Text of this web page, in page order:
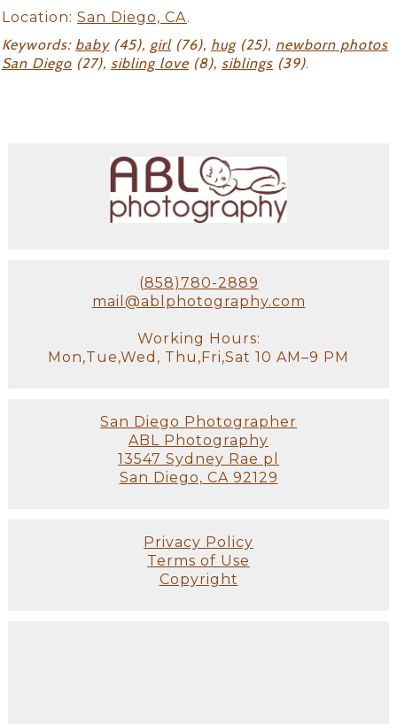
Location: San Diego, CA.
Keywords: baby(45), girl(76), hug(25), newborn photos
San Diego (27), sibling love (8), siblings (39).
(858)780-2889
mail@ablphotography.com
Working Hours:
Mon,Tue,Wed, Thu,Fri,Sat 10 AM–9 PM
San Diego Photographer
ABL Photography
13547 Sydney Rae pl
San Diego, CA 92129
Privacy Policy
Terms of Use
Copyright